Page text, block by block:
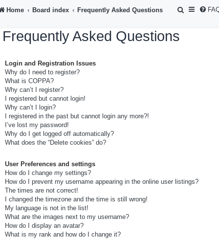
Home Board index Frequently Asked Questions
S
Frequently Asked Questions
Login and Registration Issues
Why do I need to register?
What is COPPA?
Why can’t I register?
I registered but cannot login!
Why can’t I login?
I registered in the past but cannot login any more?!
I’ve lost my password!
Why do I get logged off automatically?
What does the “Delete cookies” do?
User Preferences and settings
How do I change my settings?
How do I prevent my username appearing in the online user listings?
The times are not correct!
I changed the timezone and the time is still wrong!
My language is not in the list!
What are the images next to my username?
How do I display an avatar?
What is my rank and how do I change it?